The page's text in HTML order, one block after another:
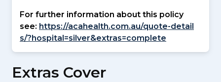
For further information about this policy
see: https://acahealth.com.au/quote-detail
s/?hospital=silver&extras=complete
Extras Cover